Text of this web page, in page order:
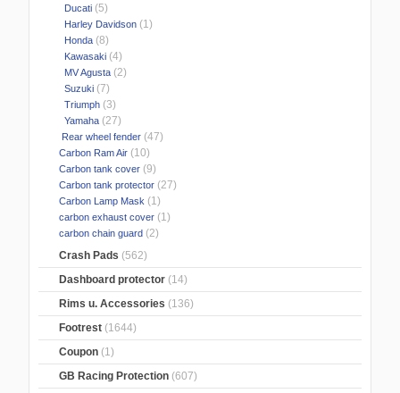
Ducati (5)
Harley Davidson (1)
Honda (8)
Kawasaki (4)
MV Agusta (2)
Suzuki (7)
Triumph (3)
Yamaha (27)
Rear wheel fender (47)
Carbon Ram Air (10)
Carbon tank cover (9)
Carbon tank protector (27)
Carbon Lamp Mask (1)
carbon exhaust cover (1)
carbon chain guard (2)
Crash Pads (562)
Dashboard protector (14)
Rims u. Accessories (136)
Footrest (1644)
Coupon (1)
GB Racing Protection (607)